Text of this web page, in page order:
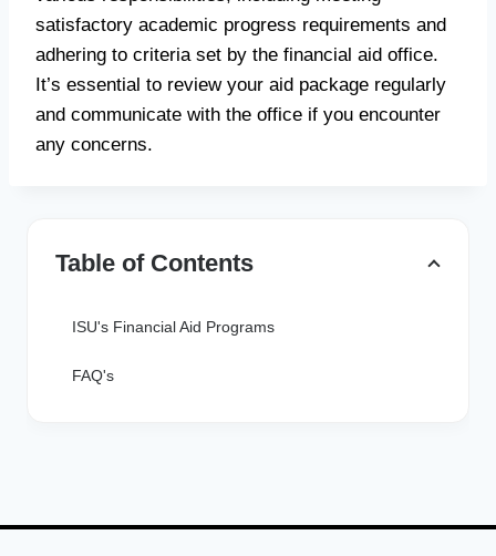
satisfactory academic progress requirements and
adhering to criteria set by the financial aid office.
It’s essential to review your aid package regularly
and communicate with the office if you encounter
any concerns.
Table of Contents
ISU's Financial Aid Programs
FAQ's